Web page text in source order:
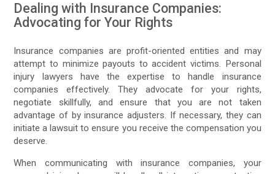
Dealing with Insurance Companies:
Advocating for Your Rights
Insurance companies are profit-oriented entities and may
attempt to minimize payouts to accident victims. Personal
injury lawyers have the expertise to handle insurance
companies effectively. They advocate for your rights,
negotiate skillfully, and ensure that you are not taken
advantage of by insurance adjusters. If necessary, they can
initiate a lawsuit to ensure you receive the compensation you
deserve.
When communicating with insurance companies, your